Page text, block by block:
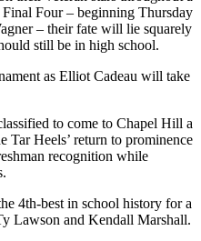
Four – beginning Thursday
– their fate will lie squarely
still be in high school.
as Elliot Cadeau will take
to come to Chapel Hill a
Tar Heels’ return to prominence
recognition while
4th-best in school history for a
Lawson and Kendall Marshall.